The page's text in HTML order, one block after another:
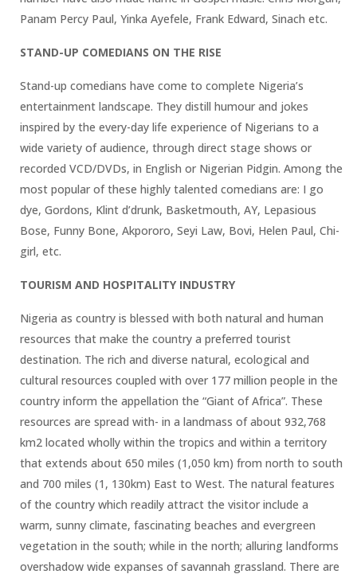
Panam Percy Paul, Yinka Ayefele, Frank Edward, Sinach etc.
STAND-UP COMEDIANS ON THE RISE
Stand-up comedians have come to complete Nigeria’s
entertainment landscape. They distill humour and jokes
inspired by the every-day life experience of Nigerians to a
wide variety of audience, through direct stage shows or
recorded VCD/DVDs, in English or Nigerian Pidgin. Among the
most popular of these highly talented comedians are: I go
dye, Gordons, Klint d’drunk, Basketmouth, AY, Lepasious
Bose, Funny Bone, Akpororo, Seyi Law, Bovi, Helen Paul, Chi-
girl, etc.
TOURISM AND HOSPITALITY INDUSTRY
Nigeria as country is blessed with both natural and human
resources that make the country a preferred tourist
destination. The rich and diverse natural, ecological and
cultural resources coupled with over 177 million people in the
country inform the appellation the “Giant of Africa”. These
resources are spread with- in a landmass of about 932,768
km2 located wholly within the tropics and within a territory
that extends about 650 miles (1,050 km) from north to south
and 700 miles (1, 130km) East to West. The natural features
of the country which readily attract the visitor include a
warm, sunny climate, fascinating beaches and evergreen
vegetation in the south; while in the north; alluring landforms
overshadow wide expanses of savannah grassland. There are